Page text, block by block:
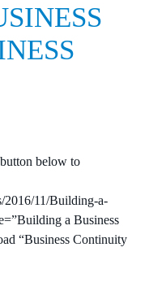
below to
2016/11/Building-a-
a Business
“Business Continuity